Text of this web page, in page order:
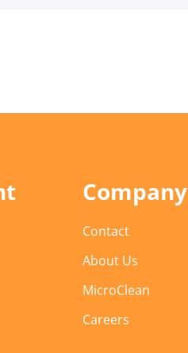
Company
Contact
About Us
MicroClean
Careers